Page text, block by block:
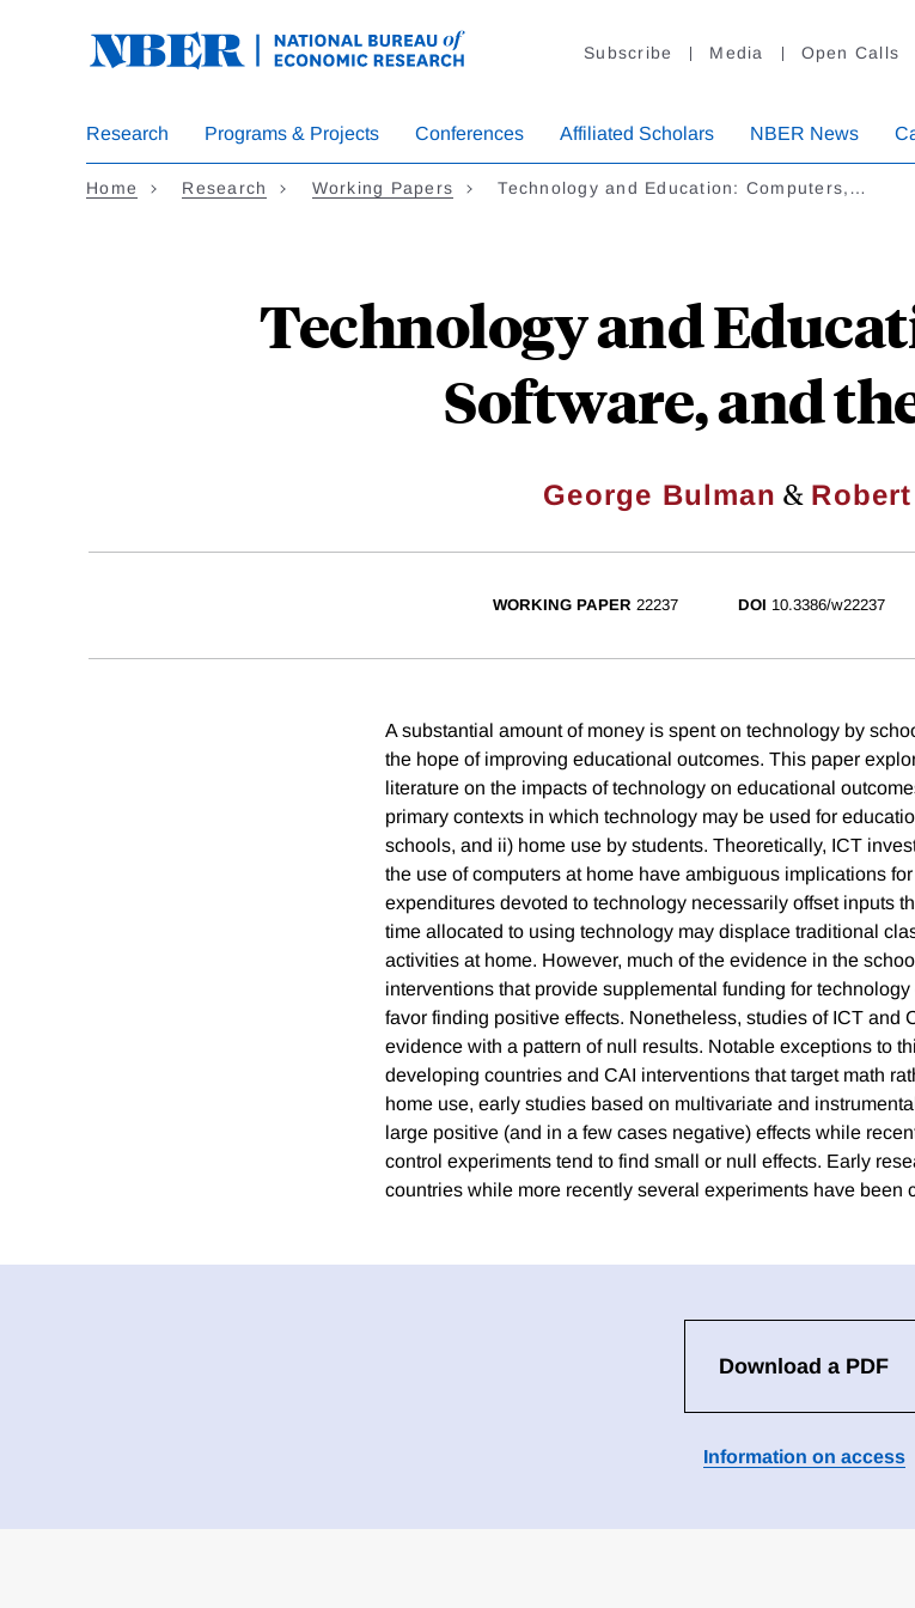
Subscribe Media Open Calls
Research Programs & Projects Conferences Affiliated Scholars NBER News
Home Research Working Papers Technology and Education: Computers,…
Technology and
Software, and
George Bulman &
WORKING PAPER 22237 DOI 10.3386/w22237
A substantial amount of money is spent on technology by
the hope of improving educational outcomes. This paper
literature on the impacts of technology on educational
primary contexts in which technology may be used for
schools, and ii) home use by students. Theoretically, ICT
the use of computers at home have ambiguous implications
expenditures devoted to technology necessarily offset inputs
time allocated to using technology may displace traditional
activities at home. However, much of the evidence in the
interventions that provide supplemental funding for
favor finding positive effects. Nonetheless, studies of ICT and
evidence with a pattern of null results. Notable exceptions to
developing countries and CAI interventions that target math
home use, early studies based on multivariate and
large positive (and in a few cases negative) effects while
control experiments tend to find small or null effects. Early
countries while more recently several experiments have been
Download a PDF
Information on access